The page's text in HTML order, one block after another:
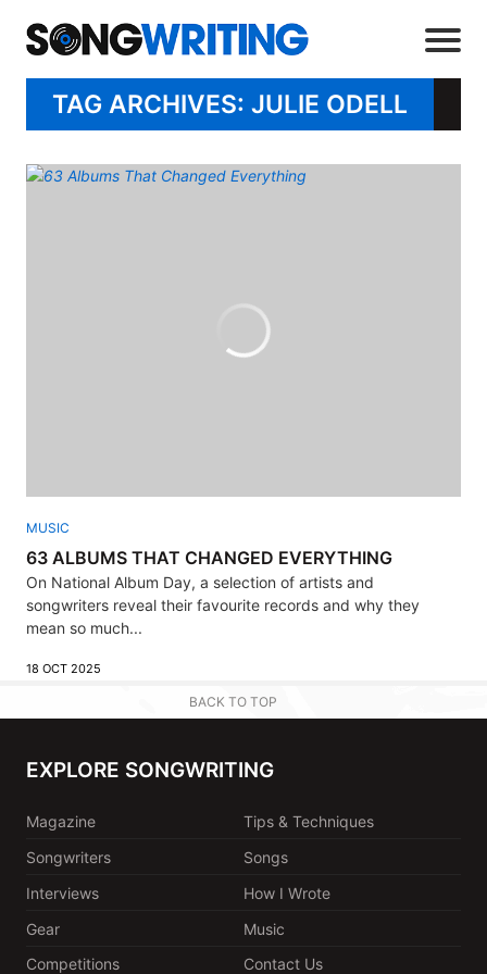
TAG ARCHIVES: JULIE ODELL
MUSIC
63 ALBUMS THAT CHANGED EVERYTHING
On National Album Day, a selection of artists and
songwriters reveal their favourite records and why they
mean so much...
18 OCT 2025
BACK TO TOP
EXPLORE SONGWRITING
Magazine
Tips & Techniques
Songwriters
Songs
Interviews
How I Wrote
Gear
Music
Competitions
Contact Us